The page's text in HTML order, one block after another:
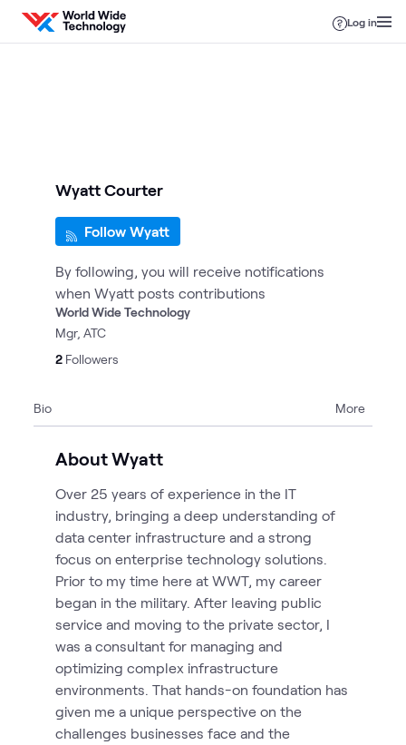
Skip to content
Log in
Wyatt Courter
Follow Wyatt
By following, you will receive notifications
when Wyatt posts contributions
World Wide Technology
Mgr, ATC
2 Followers
Bio More
About Wyatt
Over 25 years of experience in the IT
industry, bringing a deep understanding of
data center infrastructure and a strong
focus on enterprise technology solutions.
Prior to my time here at WWT, my career
began in the military. After leaving public
service and moving to the private sector, I
was a consultant for managing and
optimizing complex infrastructure
environments. That hands-on foundation has
given me a unique perspective on the
challenges businesses face and the